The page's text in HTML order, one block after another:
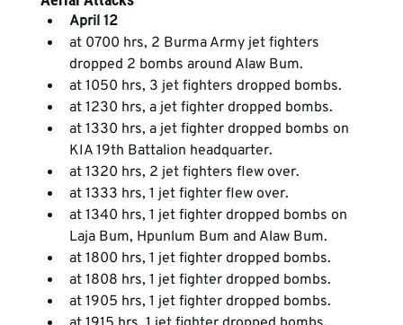
April 12
at 0700 hrs, 2 Burma Army jet fighters
dropped 2 bombs around Alaw Bum.
at 1050 hrs, 3 jet fighters dropped bombs.
at 1230 hrs, a jet fighter dropped bombs.
at 1330 hrs, a jet fighter dropped bombs on
KIA 19th Battalion headquarter.
at 1320 hrs, 2 jet fighters flew over.
at 1333 hrs, 1 jet fighter flew over.
at 1340 hrs, 1 jet fighter dropped bombs on
Laja Bum, Hpunlum Bum and Alaw Bum.
at 1800 hrs, 1 jet fighter dropped bombs.
at 1808 hrs, 1 jet fighter dropped bombs.
at 1905 hrs, 1 jet fighter dropped bombs.